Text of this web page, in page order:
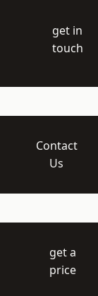
get in
touch
Contact
Us
get a
price